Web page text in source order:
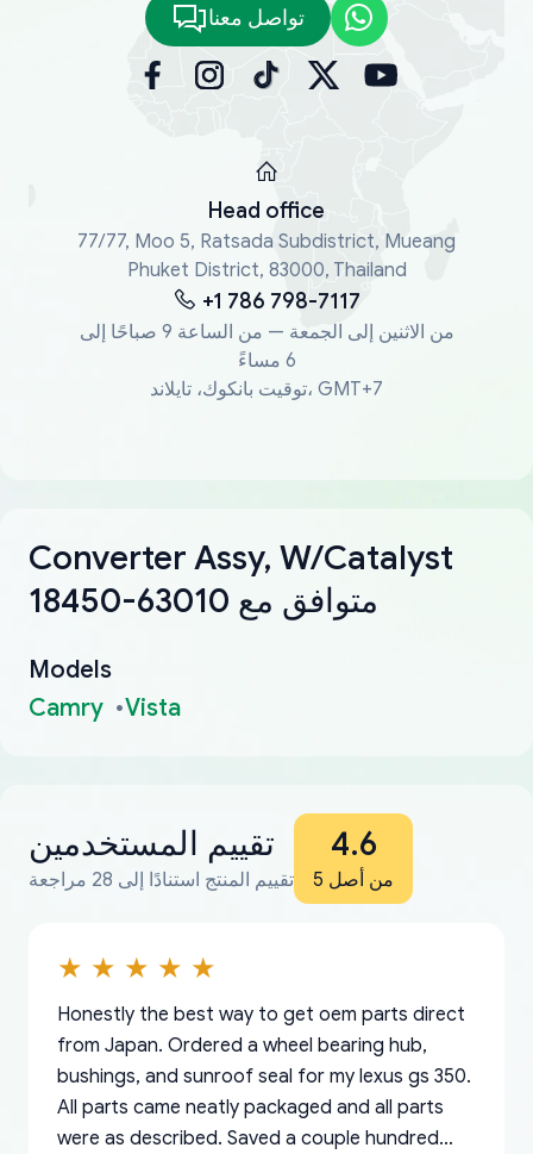
تواصل معنا
Head office
77/77, Moo 5, Ratsada Subdistrict, Mueang
Phuket District, 83000, Thailand
+1 786 798-7117
من الاثنين إلى الجمعة — من الساعة 9 صباحًا إلى
6 مساءً
توقيت بانكوك، تايلاند، GMT+7
Converter Assy, W/Catalyst
18450-63010 متوافق مع
Models
Camry
Vista
تقييم المستخدمين
تقييم المنتج استنادًا إلى 28 مراجعة
4.6
من أصل 5
Honestly the best way to get oem parts direct
from Japan. Ordered a wheel bearing hub,
bushings, and sunroof seal for my lexus gs 350.
All parts came neatly packaged and all parts
were as described. Saved a couple hundred